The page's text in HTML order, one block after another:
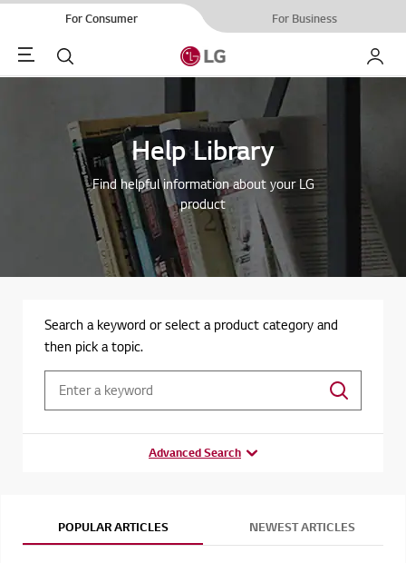
For Consumer For Business
Menu Search My LG
Help Library
Find helpful information about your LG
product
Search a keyword or select a product category and
then pick a topic.
Advanced Search
POPULAR ARTICLES NEWEST ARTICLES